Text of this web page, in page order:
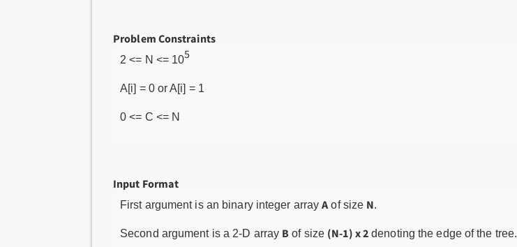
Problem Constraints
2 <= N <= 105
A[i] = 0 or A[i] = 1
0 <= C <= N
Input Format
First argument is an binary integer arrayA of size N.
Second argument is a 2-D array B of size (N-1) x 2 denoting the edge of the tree.